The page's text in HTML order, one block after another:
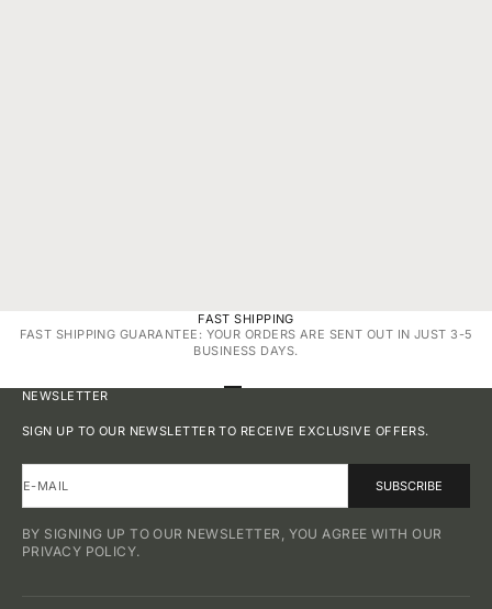
FAST SHIPPING
FAST SHIPPING GUARANTEE: YOUR ORDERS ARE SENT OUT IN JUST 3-5
BUSINESS DAYS.
NEWSLETTER
SIGN UP TO OUR NEWSLETTER TO RECEIVE EXCLUSIVE OFFERS.
E-MAIL SUBSCRIBE
BY SIGNING UP TO OUR NEWSLETTER, YOU AGREE WITH OUR
PRIVACY POLICY.